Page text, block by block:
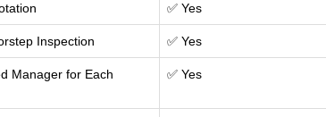
✅ Yes
Inspection ✅ Yes
Manager for Each
✅ Yes